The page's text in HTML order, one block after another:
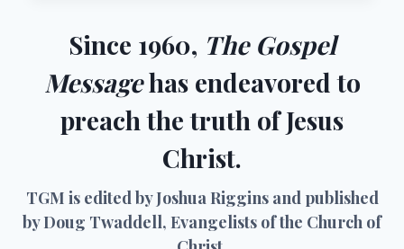
Since 1960, The Gospel
Messagehas endeavored to
preach the truth of Jesus
Christ.
TGM is edited by Joshua Riggins and published
by Doug Twaddell, Evangelists of the Church of